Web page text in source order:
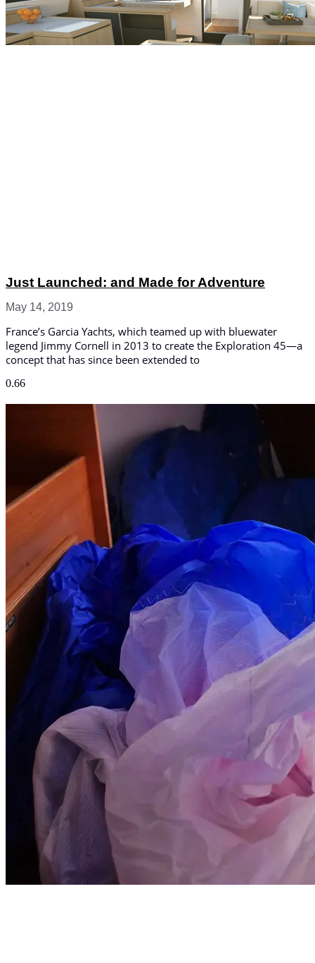
Just Launched: and Made for Adventure
May 14, 2019
France’s Garcia Yachts, which teamed up with bluewater
legend Jimmy Cornell in 2013 to create the Exploration 45—a
concept that has since been extended to